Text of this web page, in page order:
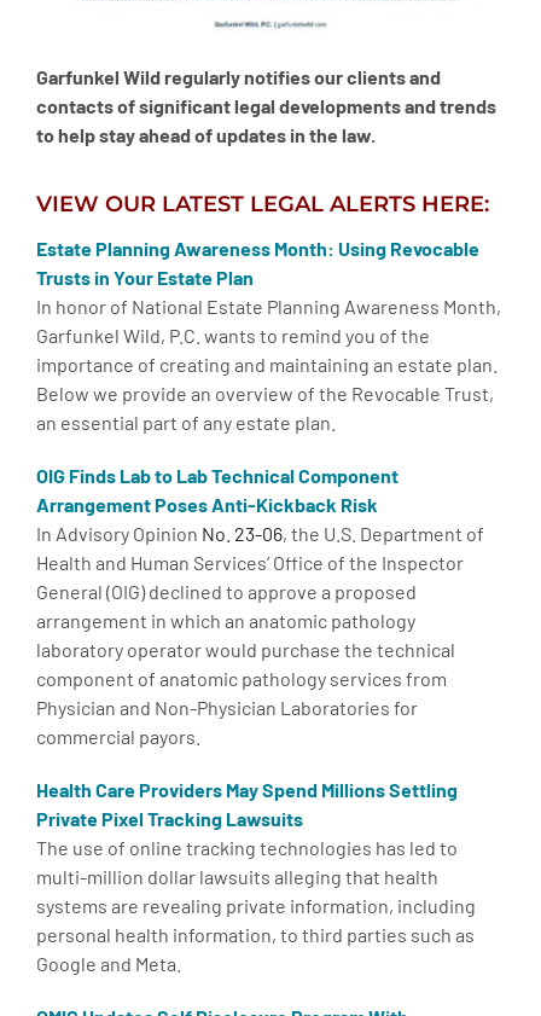
Garfunkel Wild regularly notifies our clients and
contacts of significant legal developments and trends
to help stay ahead of updates in the law.
VIEW OUR LATEST LEGAL ALERTS HERE:
Estate Planning Awareness Month: Using Revocable
Trusts in Your Estate Plan
In honor of National Estate Planning Awareness Month,
Garfunkel Wild, P.C. wants to remind you of the
importance of creating and maintaining an estate plan.
Below we provide an overview of the Revocable Trust,
an essential part of any estate plan.
OIG Finds Lab to Lab Technical Component
Arrangement Poses Anti-Kickback Risk
In Advisory Opinion No. 23-06, the U.S. Department of
Health and Human Services’ Office of the Inspector
General (OIG) declined to approve a proposed
arrangement in which an anatomic pathology
laboratory operator would purchase the technical
component of anatomic pathology services from
Physician and Non-Physician Laboratories for
commercial payors.
Health Care Providers May Spend Millions Settling
Private Pixel Tracking Lawsuits
The use of online tracking technologies has led to
multi-million dollar lawsuits alleging that health
systems are revealing private information, including
personal health information, to third parties such as
Google and Meta.